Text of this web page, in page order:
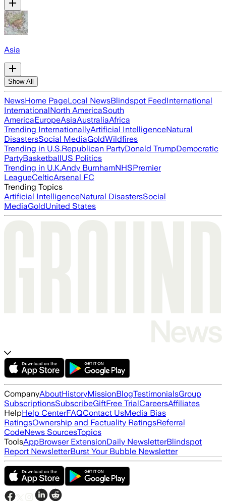
Asia
Show All
NewsHome PageLocal NewsBlindspot FeedInternational
InternationalNorth AmericaSouth
AmericaEuropeAsiaAustraliaAfrica
Trending InternationallyArtificial IntelligenceNatural
DisastersSocial MediaGoldWildfires
Trending in U.S.Republican PartyDonald TrumpDemocratic
PartyBasketballUS Politics
Trending in U.K.Andy BurnhamNHSPremier
LeagueCelticArsenal FC
Trending Topics
Artificial IntelligenceNatural DisastersSocial
MediaGoldUnited States
CompanyAboutHistoryMissionBlogTestimonialsGroup
SubscriptionsSubscribeGiftFree TrialCareersAffiliates
HelpHelp CenterFAQContact UsMedia Bias
RatingsOwnership and Factuality RatingsReferral
CodeNews SourcesTopics
ToolsAppBrowser ExtensionDaily NewsletterBlindspot
Report NewsletterBurst Your Bubble Newsletter